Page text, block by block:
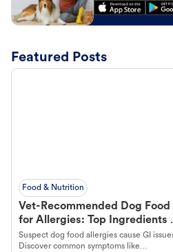
Featured Posts
Food & Nutrition
Vet-Recommended Dog Food
for Allergies: Top Ingredients
Look For
Suspect dog food allergies cause GI
Discover common symptoms like